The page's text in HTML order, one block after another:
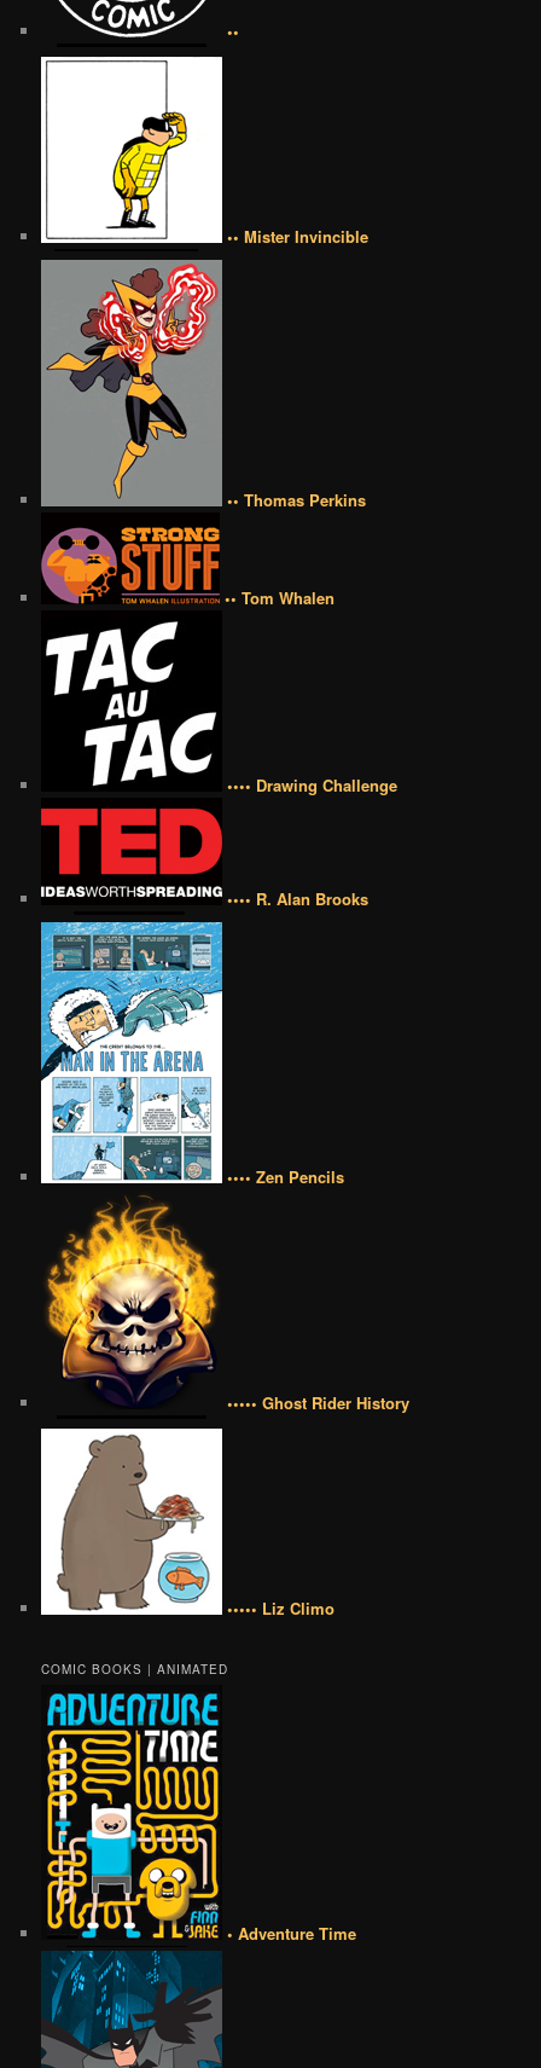
••
•• Mister Invincible
•• Thomas Perkins
•• Tom Whalen
•••• Drawing Challenge
•••• R. Alan Brooks
•••• Zen Pencils
••••• Ghost Rider History
••••• Liz Climo
COMIC BOOKS | ANIMATED
• Adventure Time